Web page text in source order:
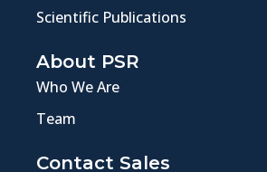
Scientific Publications
About PSR
Who We Are
Team
Contact Sales